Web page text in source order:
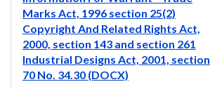
Marks Act, 1996 section 25(2)
Copyright And Related Rights Act,
2000, section 143 and section 261
Industrial Designs Act, 2001, section
70 No. 34.30 (DOCX)